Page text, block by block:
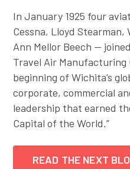
In January 1925 four
Cessna, Lloyd Stearman,
Ann Mellor Beech —
Travel Air Manufacturing
beginning of Wichita’s
corporate, commercial
leadership that earned
Capital of the World.”
READ THE NEXT